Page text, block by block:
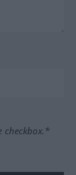
checkbox.*